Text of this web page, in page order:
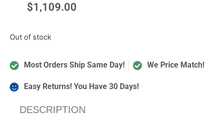
$1,109.00
Out of stock
Most Orders Ship Same Day! We Price Match!
Easy Returns! You Have 30 Days!
DESCRIPTION